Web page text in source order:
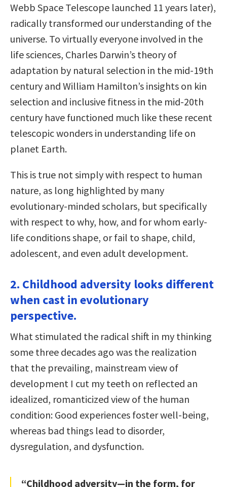
Webb Space Telescope launched 11 years later),
radically transformed our understanding of the
universe. To virtually everyone involved in the
life sciences, Charles Darwin’s theory of
adaptation by natural selection in the mid-19th
century and William Hamilton’s insights on kin
selection and inclusive fitness in the mid-20th
century have functioned much like these recent
telescopic wonders in understanding life on
planet Earth.
This is true not simply with respect to human
nature, as long highlighted by many
evolutionary-minded scholars, but specifically
with respect to why, how, and for whom early-
life conditions shape, or fail to shape, child,
adolescent, and even adult development.
2. Childhood adversity looks different
when cast in evolutionary
perspective.
What stimulated the radical shift in my thinking
some three decades ago was the realization
that the prevailing, mainstream view of
development I cut my teeth on reflected an
idealized, romanticized view of the human
condition: Good experiences foster well-being,
whereas bad things lead to disorder,
dysregulation, and dysfunction.
“Childhood adversity—in the form, for